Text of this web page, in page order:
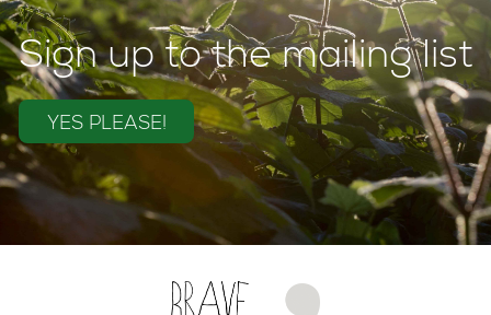
Sign up to the mailing list
YES PLEASE!